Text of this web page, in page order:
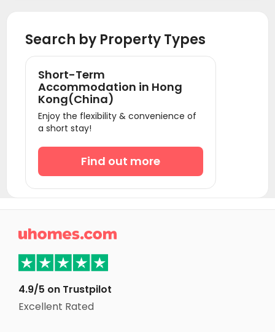
Search by Property Types
Short-Term
Accommodation in Hong
Kong(China)
Enjoy the flexibility & convenience of
a short stay!
Find out more

4.9/5 on Trustpilot
Excellent Rated